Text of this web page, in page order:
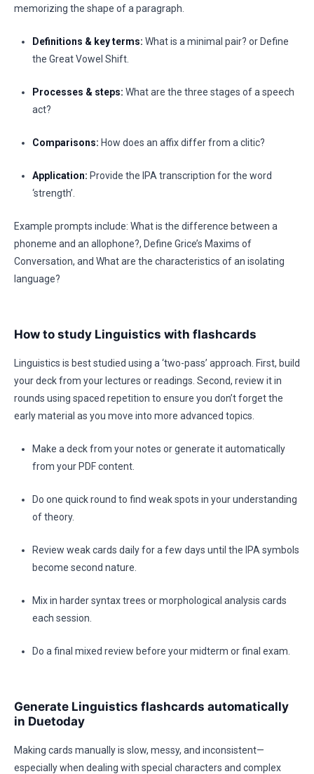
memorizing the shape of a paragraph.
Definitions & key terms: What is a minimal pair? or Define
the Great Vowel Shift.
Processes & steps: What are the three stages of a speech
act?
Comparisons: How does an affix differ from a clitic?
Application: Provide the IPA transcription for the word
‘strength’.
Example prompts include: What is the difference between a
phoneme and an allophone?, Define Grice’s Maxims of
Conversation, and What are the characteristics of an isolating
language?
How to study Linguistics with flashcards
Linguistics is best studied using a ‘two-pass’ approach. First, build
your deck from your lectures or readings. Second, review it in
rounds using spaced repetition to ensure you don’t forget the
early material as you move into more advanced topics.
Make a deck from your notes or generate it automatically
from your PDF content.
Do one quick round to find weak spots in your understanding
of theory.
Review weak cards daily for a few days until the IPA symbols
become second nature.
Mix in harder syntax trees or morphological analysis cards
each session.
Do a final mixed review before your midterm or final exam.
Generate Linguistics flashcards automatically
in Duetoday
Making cards manually is slow, messy, and inconsistent—
especially when dealing with special characters and complex